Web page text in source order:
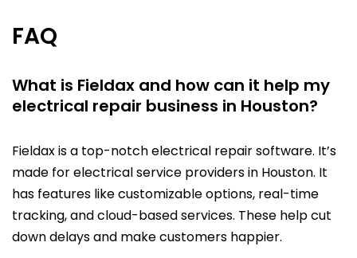
FAQ
What is Fieldax and how can it help my
electrical repair business in Houston?
Fieldax is a top-notch electrical repair software. It’s
made for electrical service providers in Houston. It
has features like customizable options, real-time
tracking, and cloud-based services. These help cut
down delays and make customers happier.